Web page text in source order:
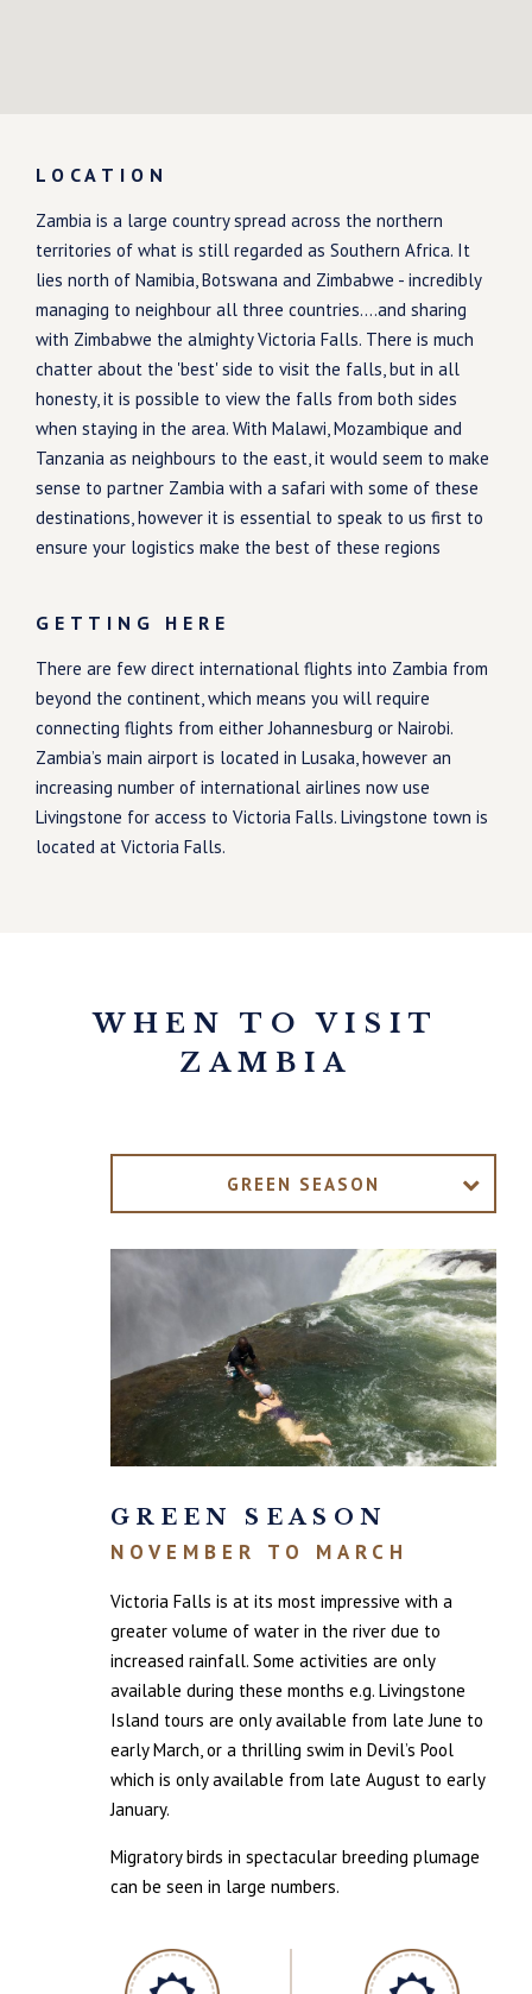
LOCATION
Zambia is a large country spread across the northern
territories of what is still regarded as Southern Africa. It
lies north of Namibia, Botswana and Zimbabwe - incredibly
managing to neighbour all three countries....and sharing
with Zimbabwe the almighty Victoria Falls. There is much
chatter about the 'best' side to visit the falls, but in all
honesty, it is possible to view the falls from both sides
when staying in the area. With Malawi, Mozambique and
Tanzania as neighbours to the east, it would seem to make
sense to partner Zambia with a safari with some of these
destinations, however it is essential to speak to us first to
ensure your logistics make the best of these regions
GETTING HERE
There are few direct international flights into Zambia from
beyond the continent, which means you will require
connecting flights from either Johannesburg or Nairobi.
Zambia’s main airport is located in Lusaka, however an
increasing number of international airlines now use
Livingstone for access to Victoria Falls. Livingstone town is
located at Victoria Falls.
WHEN TO VISIT
ZAMBIA
GREEN SEASON
GREEN SEASON
NOVEMBER TO MARCH
Victoria Falls is at its most impressive with a
greater volume of water in the river due to
increased rainfall. Some activities are only
available during these months e.g. Livingstone
Island tours are only available from late June to
early March, or a thrilling swim in Devil’s Pool
which is only available from late August to early
January.
Migratory birds in spectacular breeding plumage
can be seen in large numbers.